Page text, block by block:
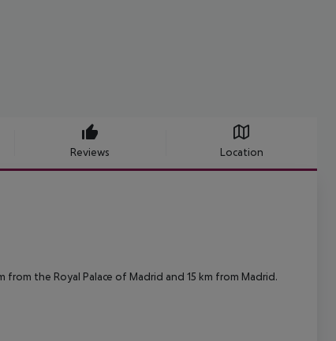
Reviews Location
the Royal Palace of Madrid and 15 km from Madrid.